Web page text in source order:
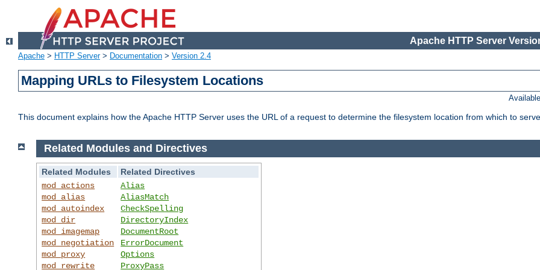
Apache HTTP Server
Apache > HTTP Server> Documentation > Version 2.4
Mapping URLs to Filesystem Locations
This document explains how the Apache HTTP Server uses the URL of a request to determine the filesystem location from which to
Related Modules and Directives
Related Modules
Related Directives
mod_actions
mod_alias
mod_autoindex
mod_dir
mod_imagemap
mod_negotiation
mod_proxy
mod_rewrite
Alias
AliasMatch
CheckSpelling
DirectoryIndex
DocumentRoot
ErrorDocument
Options
ProxyPass